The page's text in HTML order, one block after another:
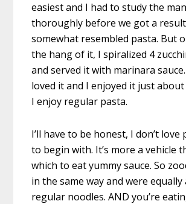
easiest and I had to study the
thoroughly before we got a
somewhat resembled pasta. But
the hang of it, I spiralized 4
and served it with marinara
loved it and I enjoyed it just about
I enjoy regular pasta.
I’ll have to be honest, I don’t love
to begin with. It’s more a vehicle
which to eat yummy sauce. So
in the same way and were equally
regular noodles. AND you’re